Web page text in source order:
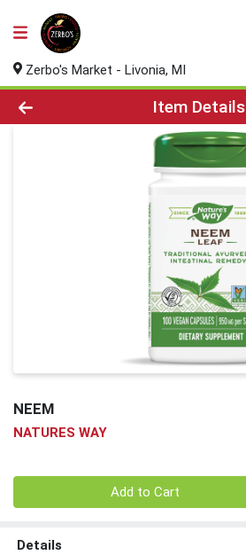
Zerbo's Market - Livonia, MI
Product Details Page
Item Details
NEEM
NATURES WAY
Add to Cart
Details